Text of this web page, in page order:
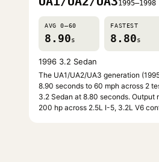
1995–1998
AVG 0–60
8.90s
FASTEST
8.80s
1996 3.2 Sedan
The UA1/UA2/UA3 generation
8.90 seconds to 60 mph across 2
3.2 Sedan at 8.80 seconds. Output
200 hp across 2.5L I-5, 3.2L V6